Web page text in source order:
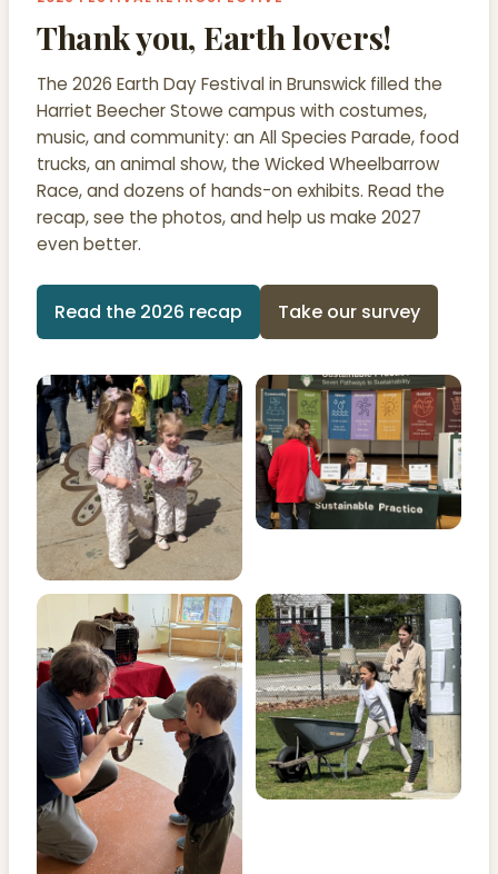
Thank you, Earth lovers!
The 2026 Earth Day Festival in Brunswick filled the
Harriet Beecher Stowe campus with costumes,
music, and community: an All Species Parade, food
trucks, an animal show, the Wicked Wheelbarrow
Race, and dozens of hands-on exhibits. Read the
recap, see the photos, and help us make 2027
even better.
Read the 2026 recap Take our survey